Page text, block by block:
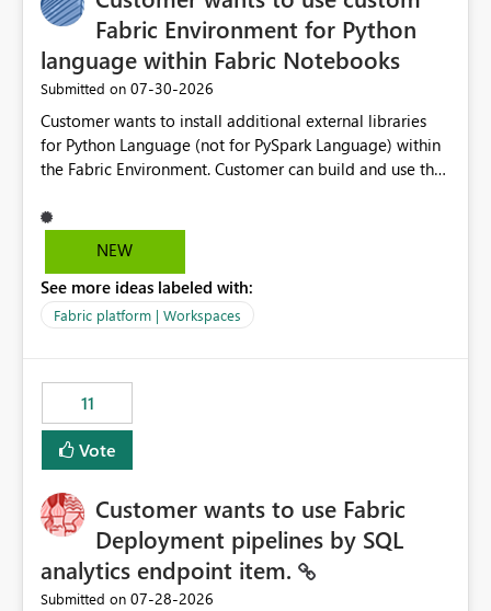
Fabric Environment for Python
language within Fabric Notebooks
Submitted on ‎07-30-2026
Customer wants to install additional external libraries
for Python Language (not for PySpark Language) within
the Fabric Environment. Customer can build and use the
but not for Python language within Fabric Workspace.
Apache Spark enabled cluster of computers is a great
professionals do not always need Spark as it comes with
its own overheads. Also engaging a cluster of computers
Fabric Environment for Python language.
NEW
See more ideas labeled with:
Fabric platform | Workspaces
11
Vote
Customer wants to use Fabric
Deployment pipelines by SQL
analytics endpoint item.
Submitted on ‎07-28-2026